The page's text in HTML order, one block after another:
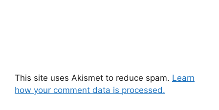
This site uses Akismet to reduce spam. Learn
how your comment data is processed.